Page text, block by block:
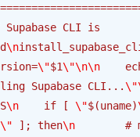
CLI is
\n
\"$1\"\n\n
Supabase CLI...
\n
    if [
\"$(uname)
\" ]; then\n
#